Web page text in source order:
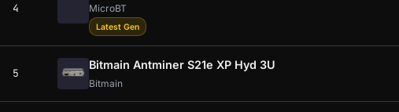
4 MicroBT
Latest Gen
5
Bitmain Antminer S21e XP Hyd 3U
Bitmain